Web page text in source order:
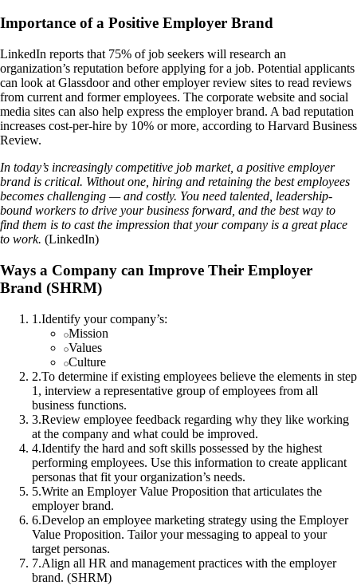
Importance of a Positive Employer Brand
LinkedIn reports that 75% of job seekers will research an
organization’s reputation before applying for a job. Potential applicants
can look at Glassdoor and other employer review sites to read reviews
from current and former employees. The corporate website and social
media sites can also help express the employer brand. A bad reputation
increases cost-per-hire by 10% or more, according to Harvard Business
Review.
In today’s increasingly competitive job market, a positive employer
brand is critical. Without one, hiring and retaining the best employees
becomes challenging — and costly. You need talented, leadership-
bound workers to drive your business forward, and the best way to
find them is to cast the impression that your company is a great place
to work. (LinkedIn)
Ways a Company can Improve Their Employer
Brand (SHRM)
1 .Identify your company’s:
Mission
Values
Culture
2.To determine if existing employees believe the elements in step
1, interview a representative group of employees from all
business functions.
3.Review employee feedback regarding why they like working
at the company and what could be improved.
4.Identify the hard and soft skills possessed by the highest
performing employees. Use this information to create applicant
personas that fit your organization’s needs.
5.Write an Employer Value Proposition that articulates the
employer brand.
6.Develop an employee marketing strategy using the Employer
Value Proposition. Tailor your messaging to appeal to your
target personas.
7.Align all HR and management practices with the employer
brand. (SHRM)